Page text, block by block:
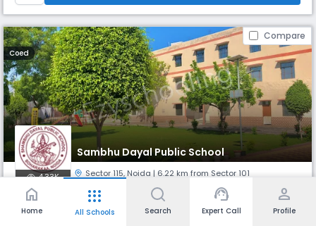
Compare
Coed
Sambhu Dayal Public School
4.33K Sector 115,Noida | 6.22 km from Sector 101
Monthly
₹ 1.47 K - 3.80 K
Board
home
Home
apps
All Schools Search
support_agent
Expert Call
person
Profile